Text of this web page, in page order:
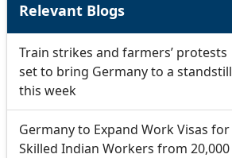
Relevant Blogs
Train strikes and farmers’ protests
set to bring Germany to a standstill
this week
Germany to Expand Work Visas for
Skilled Indian Workers from 20,000